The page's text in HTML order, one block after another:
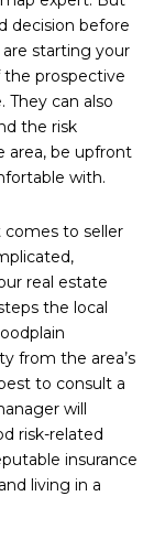
decision before
starting your
the prospective
can also
the risk
area, be upfront
with.
comes to seller
real estate
the local
from the area’s
to consult a
will
risk-related
insurance
living in a